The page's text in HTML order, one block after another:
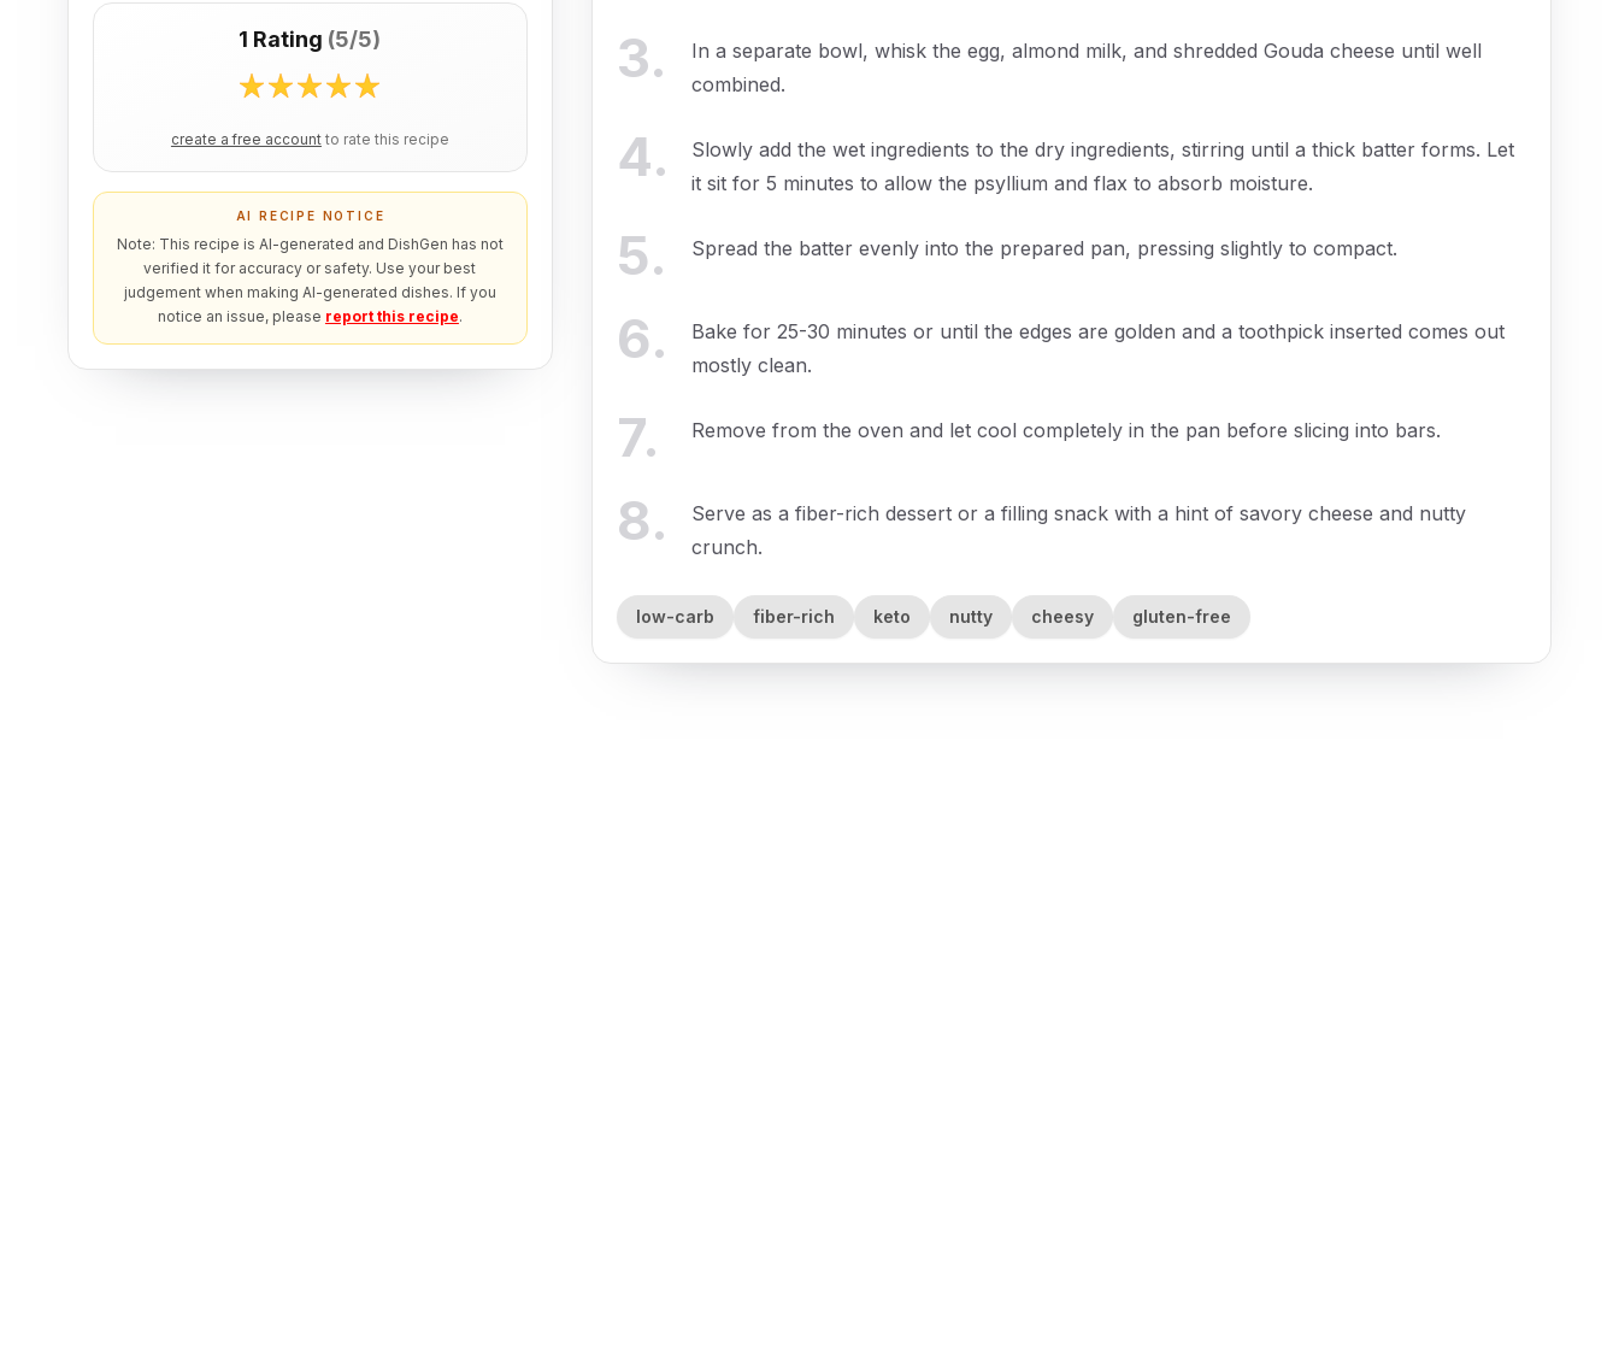
1 Rating (5/5)
create a free account to rate this recipe
AI RECIPE NOTICE
Note: This recipe is AI-generated and DishGen has not
verified it for accuracy or safety. Use your best
judgement when making AI-generated dishes. If you
notice an issue, please report this recipe.
3.
In a separate bowl, whisk the egg, almond milk, and shredded Gouda cheese until well
combined.
4.
Slowly add the wet ingredients to the dry ingredients, stirring until a thick batter forms. Let
it sit for 5 minutes to allow the psyllium and flax to absorb moisture.
5. Spread the batter evenly into the prepared pan, pressing slightly to compact.
6.
Bake for 25-30 minutes or until the edges are golden and a toothpick inserted comes out
mostly clean.
7. Remove from the oven and let cool completely in the pan before slicing into bars.
8.
Serve as a fiber-rich dessert or a filling snack with a hint of savory cheese and nutty
crunch.
low-carb fiber-rich keto nutty cheesy gluten-free